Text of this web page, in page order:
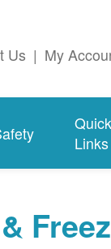
Us | My
Quick
Links